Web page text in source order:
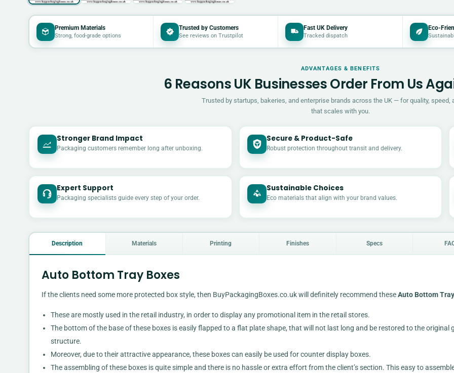
Premium Materials
Strong, food-grade options
Trusted by Customers
See reviews on Trustpilot
Fast UK Delivery
Tracked dispatch
Eco-
ADVANTAGES & BENEFITS
6 Reasons UK Businesses Order From Us
Trusted by startups, bakeries, and enterprise brands across the UK — for quality, speed,
that scales with you.
Stronger Brand Impact
Packaging customers remember long after unboxing.
Secure & Product-Safe
Robust protection throughout transit and delivery.
Expert Support
Packaging specialists guide every step of your order.
Sustainable Choices
Eco materials that align with your brand values.
Description Materials Printing Finishes Specs
Auto Bottom Tray Boxes
If the clients need some more protected box style, then BuyPackagingBoxes.co.uk will definitely recommend theseAuto Bottom
These are mostly used in the retail industry, in order to display any promotional item in the retail stores.
The bottom of the base of these boxes is easily flapped to a flat plate shape, that will not last long and be restored to the original
structure.
Moreover, due to their attractive appearance, these boxes can easily be used for counter display boxes.
The assembling of these boxes is quite simple and there is no hassle or extra effort from the client’s section. This easy to